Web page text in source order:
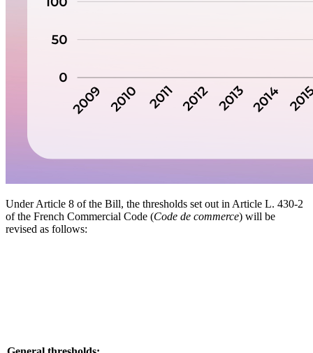
Under Article 8 of the Bill, the thresholds set out in Article L. 430-2
of the French Commercial Code (Code de commerce) will be
revised as follows: